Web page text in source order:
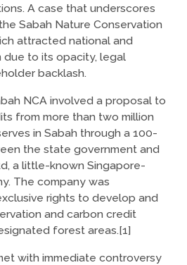
A case that underscores
Sabah Nature Conservation
attracted national and
to its opacity, legal
backlash.
NCA involved a proposal to
from more than two million
in Sabah through a 100-
the state government and
a little-known Singapore-
The company was
rights to develop and
and carbon credit
forest areas.[1]
with immediate controversy